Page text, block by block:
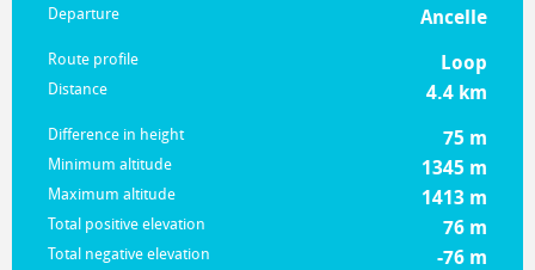
Practical information
Departure Ancelle
Route profile Loop
Distance 4.4 km
Difference in height 75 m
Minimum altitude 1345 m
Maximum altitude 1413 m
Total positive elevation 76 m
Total negative elevation -76 m